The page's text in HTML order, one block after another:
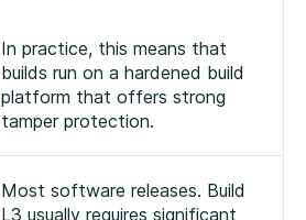
In practice, this means that
builds run on a hardened build
platform that offers strong
tamper protection.
Most software releases. Build
L3 usually requires significant